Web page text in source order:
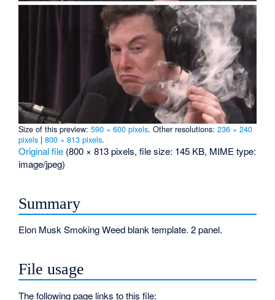
Size of this preview:590 × 600 pixels.Other resolutions:236 × 240
pixels |800 × 813 pixels.
Original file (800 × 813 pixels, file size: 145 KB, MIME type:
image/jpeg)
Summary
Elon Musk Smoking Weed blank template. 2 panel.
File usage
The following page links to this file: